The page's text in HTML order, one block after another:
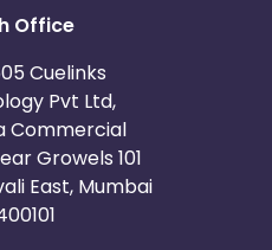
Office
Cuelinks
Pvt Ltd,
Commercial
Growels 101
East, Mumbai